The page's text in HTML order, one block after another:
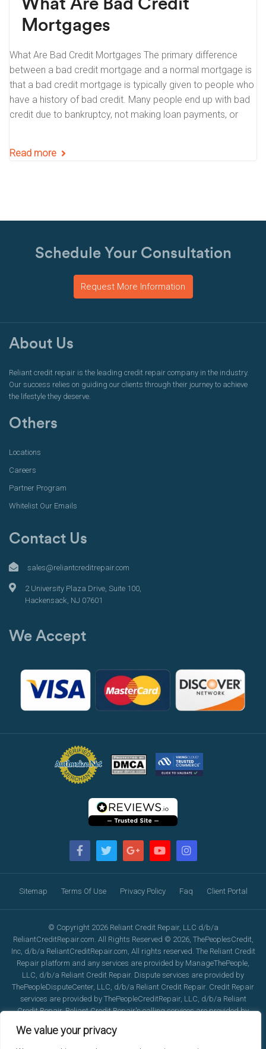
We value your privacy
What Are Bad Credit
Mortgages
What Are Bad Credit Mortgages The primary difference
between a bad credit mortgage and a normal mortgage is
that a bad credit mortgage is typically given to people who
have a history of bad credit. Many people end up with bad
credit due to bankruptcy, not making loan payments, or
Read more
Schedule Your Consultation
Request More Information
About Us
Reliant credit repair is the leading credit repair company in the industry.
Our success relies on guiding our clients through their journey to achieve
the lifestyle they deserve.
Others
Locations
Careers
Partner Program
Whitelist Our Emails
Contact Us
sales@reliantcreditrepair.com
2 University Plaza Drive, Suite 100,
Hackensack, NJ 07601
We Accept
Sitemap Terms Of Use Privacy Policy Faq Client Portal
© Copyright 2026 Reliant Credit Repair, LLC d/b/a
ReliantCreditRepair.com. All Rights Reserved © 2026, ThePeoplesCredit,
Inc, d/b/a ReliantCreditRepair.com, All rights reserved. The Reliant Credit
Repair platform and any services are provided by ManageThePeople,
LLC, d/b/a Reliant Credit Repair. Dispute services are provided by
ThePeopleDisputeCenter, LLC, d/b/a Reliant Credit Repair. Credit Repair
services are provided by ThePeopleCreditRepair, LLC, d/b/a Reliant
Credit Repair. Reliant Credit Repair's calling services are provided by
insurance, license and legal information, please email